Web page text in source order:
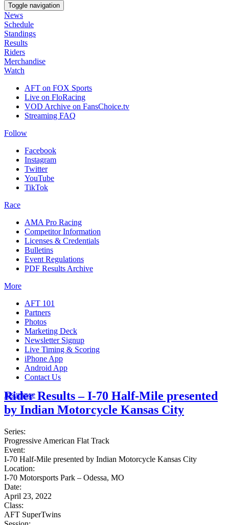
Toggle navigation
News
Schedule
Standings
Results
Riders
Merchandise
Watch
AFT on FOX Sports
Live on FloRacing
VOD Archive on FansChoice.tv
Streaming FAQ
Follow
Facebook
Instagram
Twitter
YouTube
TikTok
Race
AMA Pro Racing
Competitor Information
Licenses & Credentials
Bulletins
Event Regulations
PDF Results Archive
More
AFT 101
Partners
Photos
Marketing Deck
Newsletter Signup
Live Timing & Scoring
iPhone App
Android App
Contact Us
Insurance
Rider Results – I-70 Half-Mile presented
by Indian Motorcycle Kansas City
Series:
Progressive American Flat Track
Event:
I-70 Half-Mile presented by Indian Motorcycle Kansas City
Location:
I-70 Motorsports Park – Odessa, MO
Date:
April 23, 2022
Class:
AFT SuperTwins